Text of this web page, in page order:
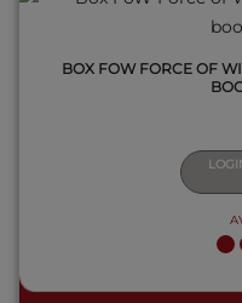
BOX FOW FORCE OF